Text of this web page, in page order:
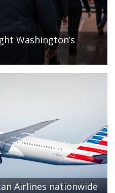
Washington’s
Airlines nationwide